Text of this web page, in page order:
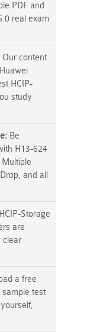
PDF and
real exam
Our content
HCIP-
study
Be
H13-624
and all
Storage
are
clear
a free
sample test